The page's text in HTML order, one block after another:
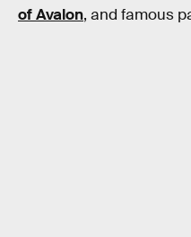
of Avalon, and famous